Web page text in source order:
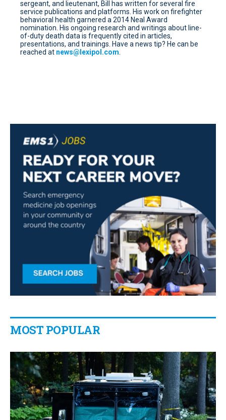
sergeant, and lieutenant, Bill has written for several fire
service publications and platforms. His work on firefighter
behavioral health garnered a 2014 Neal Award
nomination. His ongoing research and writings about line-
of-duty death data is frequently cited in articles,
presentations, and trainings. Have a news tip? He can be
reached at news@lexipol.com
MOST POPULAR